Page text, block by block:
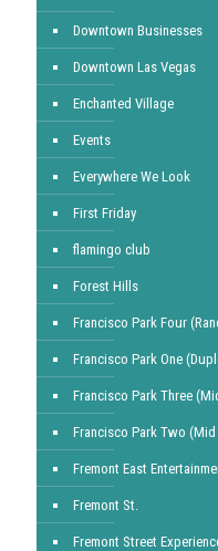
Downtown Businesses
Downtown Las Vegas
Enchanted Village
Events
Everywhere We Look
First Friday
flamingo club
Forest Hills
Francisco Park Four
Francisco Park One
Francisco Park Three
Francisco Park Two
Fremont East
Fremont St.
Fremont Street